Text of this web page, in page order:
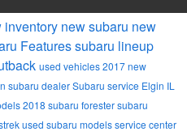
inventory new subaru new
Featuressubaru lineup
used vehicles2017new
subaru dealerSubaru service Elgin IL
2018 subaru forestersubaru
used subaru modelsservice center